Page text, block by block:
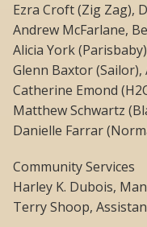
Ezra Croft (Zig Zag),
Andrew McFarlane,
Alicia York
Glenn Baxtor
Catherine Emond
Matthew Schwartz
Danielle Farrar
Community Services
Harley K. Dubois,
Terry Shoop,